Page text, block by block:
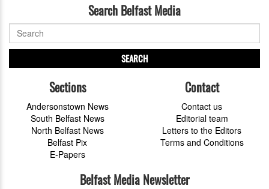
Search Belfast Media
SEARCH
Sections
Andersonstown News
South Belfast News
North Belfast News
Belfast Pix
E-Papers
Contact
Contact us
Editorial team
Letters to the Editors
Terms and Conditions
Belfast Media Newsletter